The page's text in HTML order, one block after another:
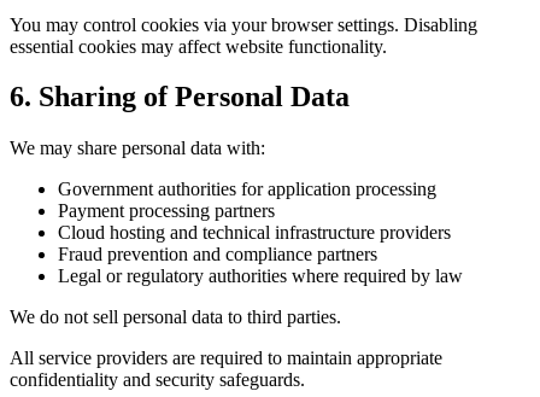
You may control cookies via your browser settings. Disabling
essential cookies may affect website functionality.
6. Sharing of Personal Data
We may share personal data with:
Government authorities for application processing
Payment processing partners
Cloud hosting and technical infrastructure providers
Fraud prevention and compliance partners
Legal or regulatory authorities where required by law
We do not sell personal data to third parties.
All service providers are required to maintain appropriate
confidentiality and security safeguards.